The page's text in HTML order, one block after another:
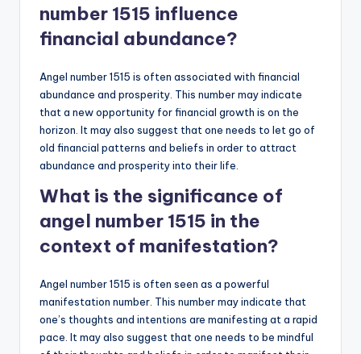
number 1515 influence
financial abundance?
Angel number 1515 is often associated with financial
abundance and prosperity. This number may indicate
that a new opportunity for financial growth is on the
horizon. It may also suggest that one needs to let go of
old financial patterns and beliefs in order to attract
abundance and prosperity into their life.
What is the significance of
angel number 1515 in the
context of manifestation?
Angel number 1515 is often seen as a powerful
manifestation number. This number may indicate that
one’s thoughts and intentions are manifesting at a rapid
pace. It may also suggest that one needs to be mindful